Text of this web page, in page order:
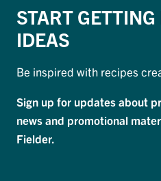
START
IDEAS
Be inspired with recipes
Sign up for updates about
news and promotional
Fielder.